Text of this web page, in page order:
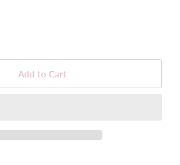
Add to Cart